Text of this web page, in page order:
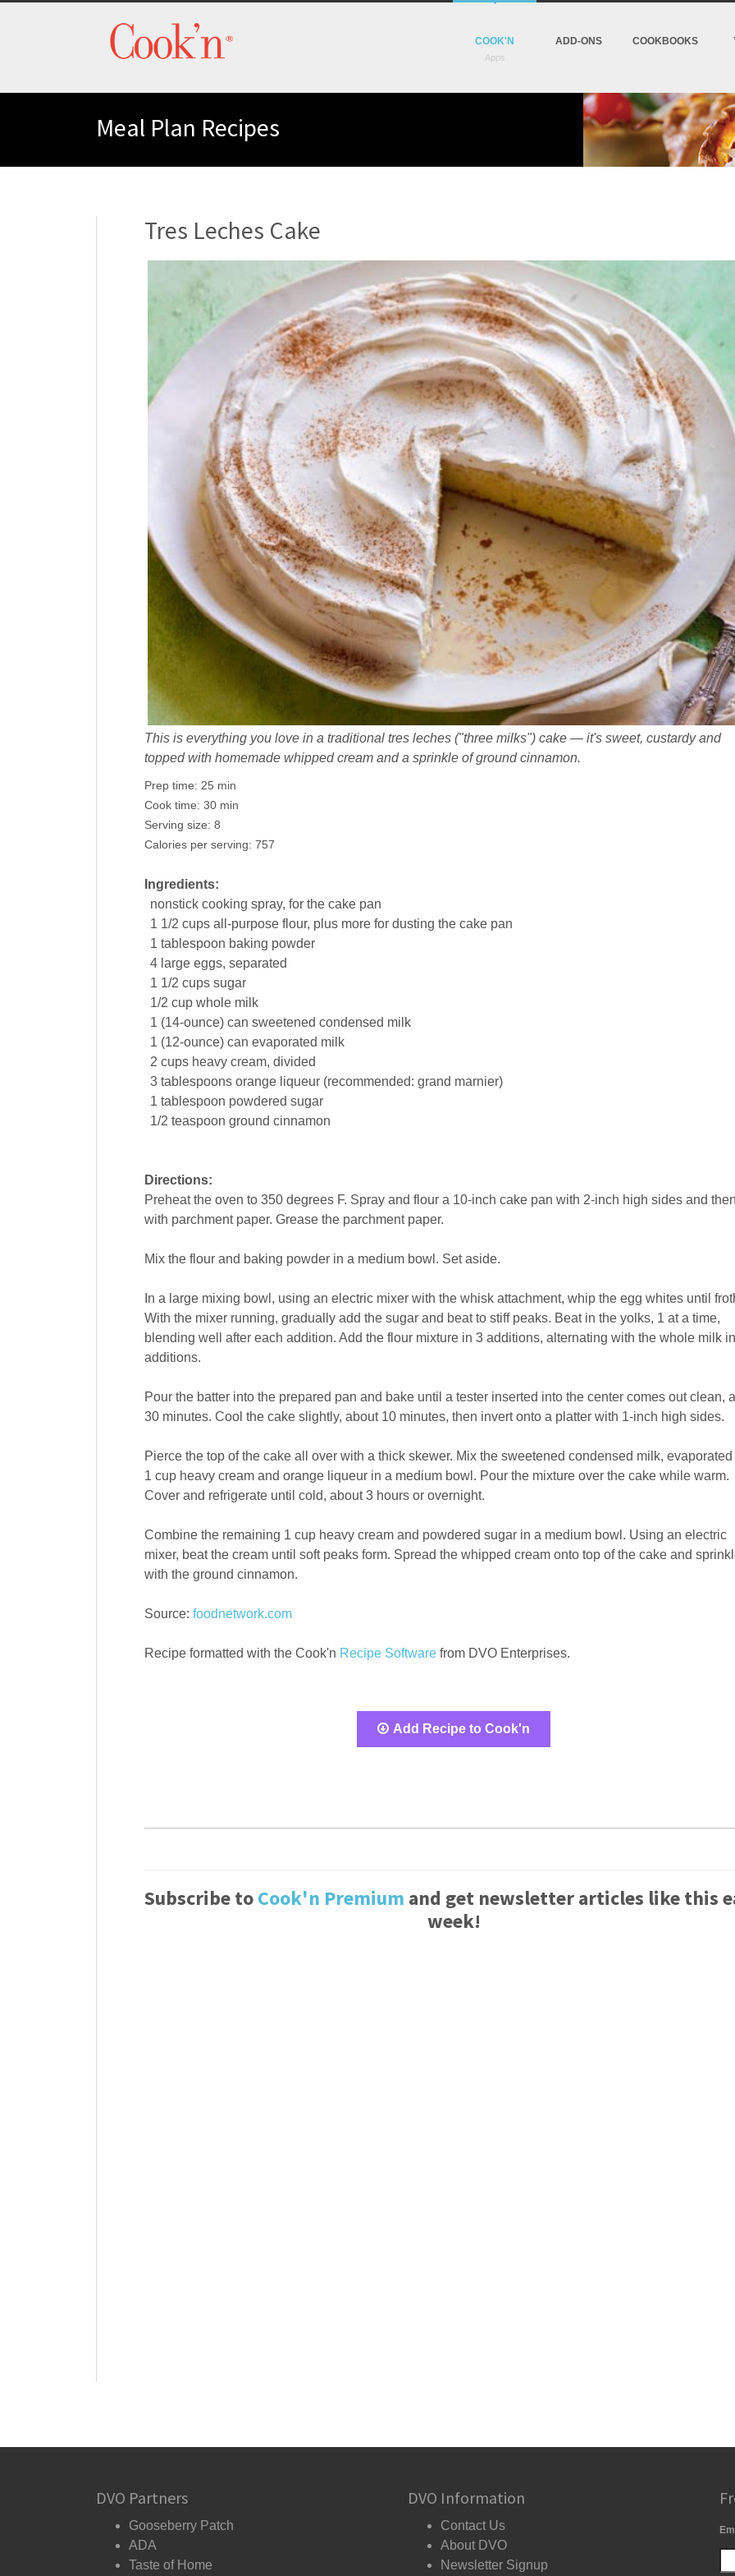
COOK'N ADD-ONS COOKBOOKS
Meal Plan Recipes
Tres Leches Cake
This is everything you love in a traditional tres leches ("three milks") cake — it's sweet, custardy and
topped with homemade whipped cream and a sprinkle of ground cinnamon.
Prep time: 25 min
Cook time: 30 min
Serving size: 8
Calories per serving: 757
Ingredients:
nonstick cooking spray, for the cake pan
1 1/2 cups all-purpose flour, plus more for dusting the cake pan
1 tablespoon baking powder
4 large eggs, separated
1 1/2 cups sugar
1/2 cup whole milk
1 (14-ounce) can sweetened condensed milk
1 (12-ounce) can evaporated milk
2 cups heavy cream, divided
3 tablespoons orange liqueur (recommended: grand marnier)
1 tablespoon powdered sugar
1/2 teaspoon ground cinnamon
Directions:
Preheat the oven to 350 degrees F. Spray and flour a 10-inch cake pan with 2-inch high sides and
with parchment paper. Grease the parchment paper.
Mix the flour and baking powder in a medium bowl. Set aside.
In a large mixing bowl, using an electric mixer with the whisk attachment, whip the egg whites until
With the mixer running, gradually add the sugar and beat to stiff peaks. Beat in the yolks, 1 at a time,
blending well after each addition. Add the flour mixture in 3 additions, alternating with the whole milk
additions.
Pour the batter into the prepared pan and bake until a tester inserted into the center comes out clean,
30 minutes. Cool the cake slightly, about 10 minutes, then invert onto a platter with 1-inch high sides.
Pierce the top of the cake all over with a thick skewer. Mix the sweetened condensed milk,
1 cup heavy cream and orange liqueur in a medium bowl. Pour the mixture over the cake while warm.
Cover and refrigerate until cold, about 3 hours or overnight.
Combine the remaining 1 cup heavy cream and powdered sugar in a medium bowl. Using an electric
mixer, beat the cream until soft peaks form. Spread the whipped cream onto top of the cake and
with the ground cinnamon.
Source: foodnetwork.com
Recipe formatted with the Cook'n Recipe Softwarefrom DVO Enterprises.
Add Recipe to Cook'n
Subscribe toCook'n Premium and get newsletter articles like this
week!
DVO Partners
Gooseberry Patch
ADA
Taste of Home
DVO Information
Contact Us
About DVO
Newsletter Signup